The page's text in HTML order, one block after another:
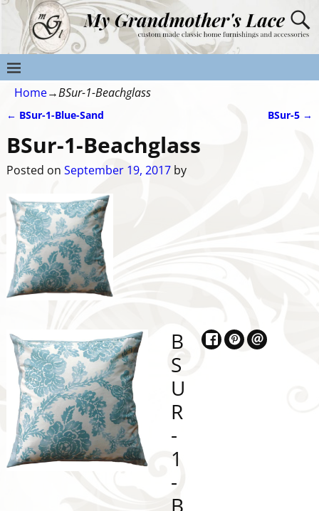
Home→BSur-1-Beachglass
← BSur-1-Blue-Sand BSur-5 →
BSur-1-Beachglass
Posted on September 19, 2017 by
B
S
U
R
-
1
-
B